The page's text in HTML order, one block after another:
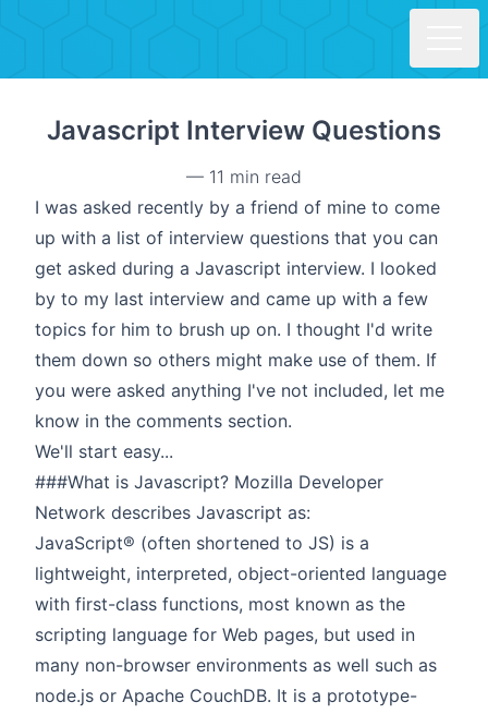
Skip to main content
Javascript Interview Questions
— 11 min read
I was asked recently by a friend of mine to come
up with a list of interview questions that you can
get asked during a Javascript interview. I looked
by to my last interview and came up with a few
topics for him to brush up on. I thought I'd write
them down so others might make use of them. If
you were asked anything I've not included, let me
know in the comments section.
We'll start easy...
###What is Javascript? Mozilla Developer
Network describes Javascript as:
JavaScript® (often shortened to JS) is a
lightweight, interpreted, object-oriented language
with first-class functions, most known as the
scripting language for Web pages, but used in
many non-browser environments as well such as
node.js or Apache CouchDB. It is a prototype-